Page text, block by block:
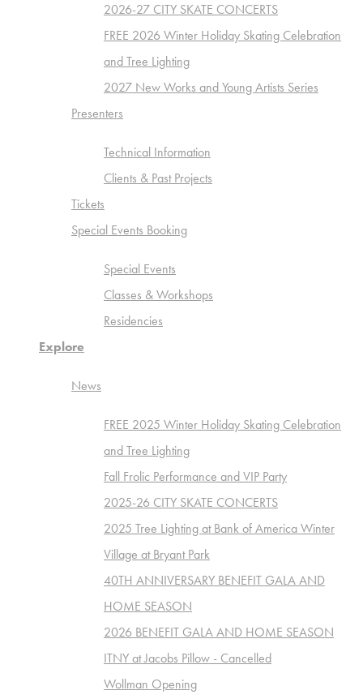
2026-27 CITY SKATE CONCERTS
FREE 2026 Winter Holiday Skating Celebration
and Tree Lighting
2027 New Works and Young Artists Series
Presenters
Technical Information
Clients & Past Projects
Tickets
Special Events Booking
Special Events
Classes & Workshops
Residencies
Explore
News
FREE 2025 Winter Holiday Skating Celebration
and Tree Lighting
Fall Frolic Performance and VIP Party
2025-26 CITY SKATE CONCERTS
2025 Tree Lighting at Bank of America Winter
Village at Bryant Park
40TH ANNIVERSARY BENEFIT GALA AND
HOME SEASON
2026 BENEFIT GALA AND HOME SEASON
ITNY at Jacobs Pillow - Cancelled
Wollman Opening